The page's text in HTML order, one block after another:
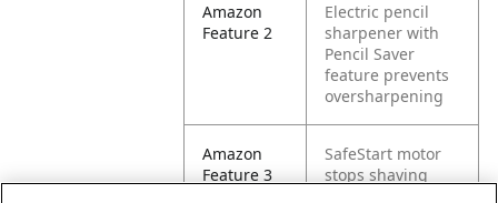
Amazon
Feature 2
Electric pencil
sharpener with
Pencil Saver
feature prevents
oversharpening
Amazon
Feature 3
SafeStart motor
stops shaving